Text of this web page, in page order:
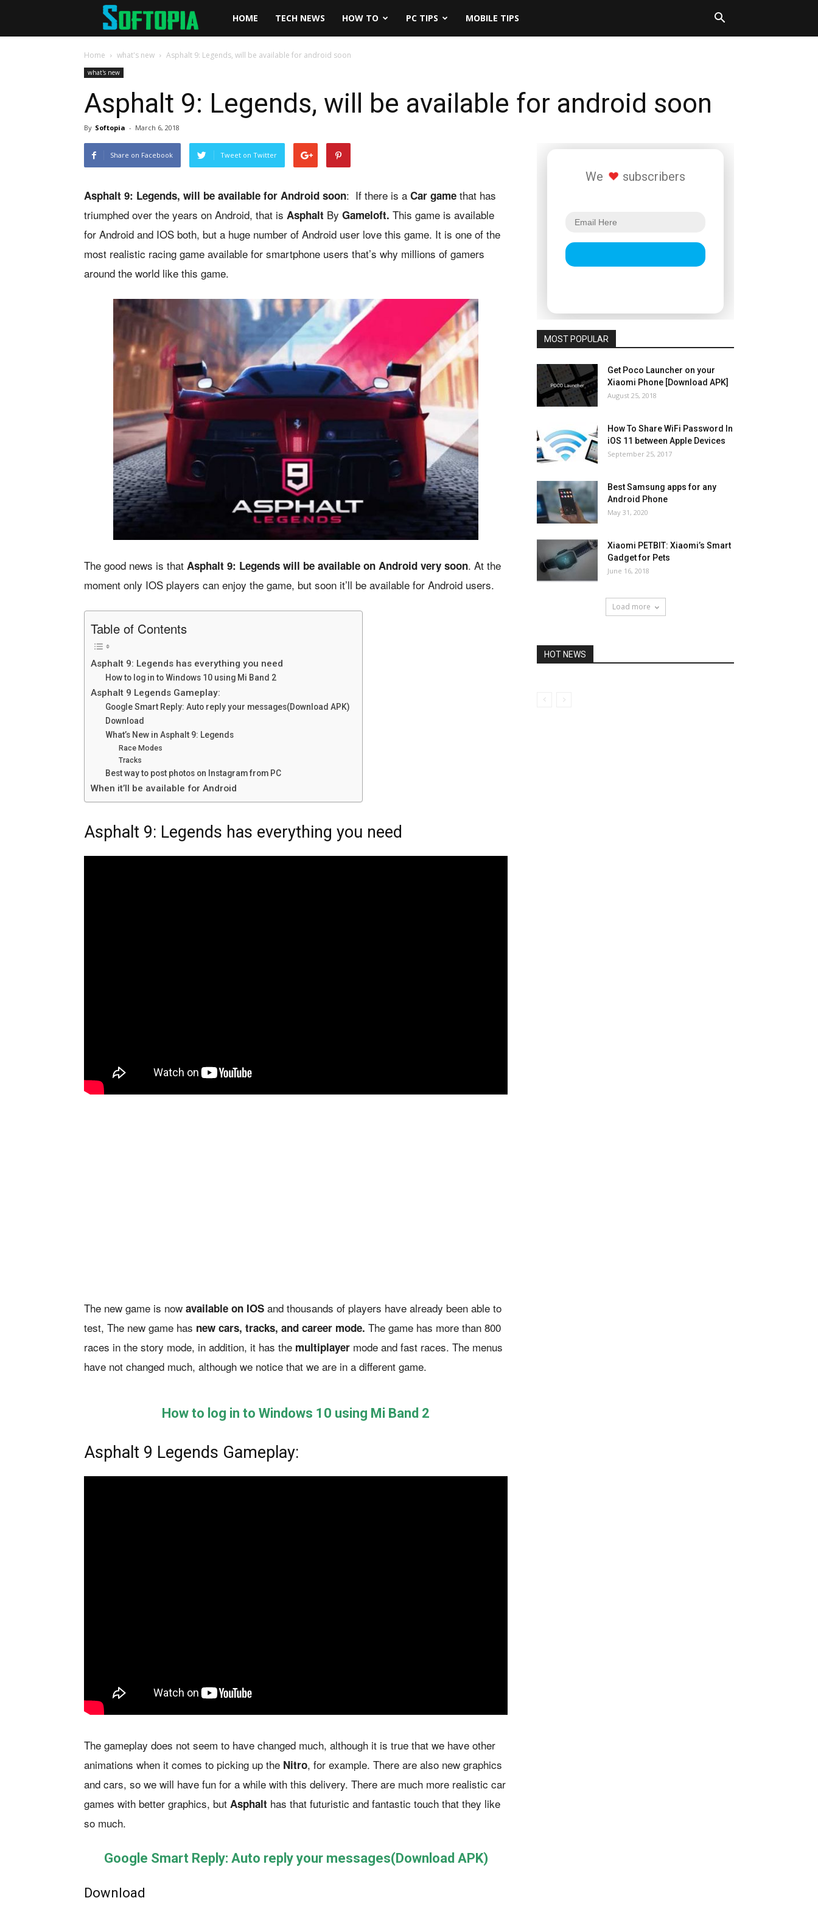
Softopia
HOME TECH NEWS HOW TO PC TIPS MOBILE TIPS
Home what's new Asphalt 9: Legends, will be available for android soon
what's new
Asphalt 9: Legends, will be available for android soon
By Softopia - March 6, 2018
Share on Facebook Tweet on Twitter
Asphalt 9: Legends, will be available for Android soon: If there is a Car game that has
triumphed over the years on Android, that is Asphalt By Gameloft. This game is available
for Android and IOS both, but a huge number of Android user love this game. It is one of the
most realistic racing game available for smartphone users that’s why millions of gamers
around the world like this game.
The good news is that Asphalt 9: Legends will be available on Android very soon. At the
moment only IOS players can enjoy the game, but soon it’ll be available for Android users.
Table of Contents
Asphalt 9: Legends has everything you need
How to log in to Windows 10 using Mi Band 2
Asphalt 9 Legends Gameplay:
Google Smart Reply: Auto reply your messages(Download APK)
Download
What’s New in Asphalt 9: Legends
Race Modes
Tracks
Best way to post photos on Instagram from PC
When it’ll be available for Android
Asphalt 9: Legends has everything you need
The new game is now available on IOS and thousands of players have already been able to
test, The new game has new cars, tracks, and career mode. The game has more than 800
races in the story mode, in addition, it has the multiplayer mode and fast races. The menus
have not changed much, although we notice that we are in a different game.
How to log in to Windows 10 using Mi Band 2
Asphalt 9 Legends Gameplay:
The gameplay does not seem to have changed much, although it is true that we have other
animations when it comes to picking up the Nitro, for example. There are also new graphics
and cars, so we will have fun for a while with this delivery. There are much more realistic car
games with better graphics, but Asphalt has that futuristic and fantastic touch that they like
so much.
Google Smart Reply: Auto reply your messages(Download APK)
Download
We subscribers
MOST POPULAR
Get Poco Launcher on your
Xiaomi Phone [Download APK]
August 25, 2018
How To Share WiFi Password In
iOS 11 between Apple Devices
September 25, 2017
Best Samsung apps for any
Android Phone
May 31, 2020
Xiaomi PETBIT: Xiaomi’s Smart
Gadget for Pets
June 16, 2018
Load more
HOT NEWS